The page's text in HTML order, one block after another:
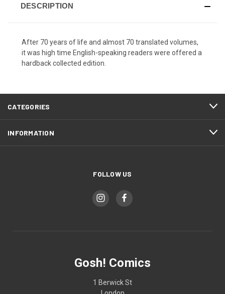
DESCRIPTION
After 70 years of life and almost 70 translated volumes,
it was high time English-speaking readers were offered a
hardback collected edition.
CATEGORIES
INFORMATION
FOLLOW US
Gosh! Comics
1 Berwick St